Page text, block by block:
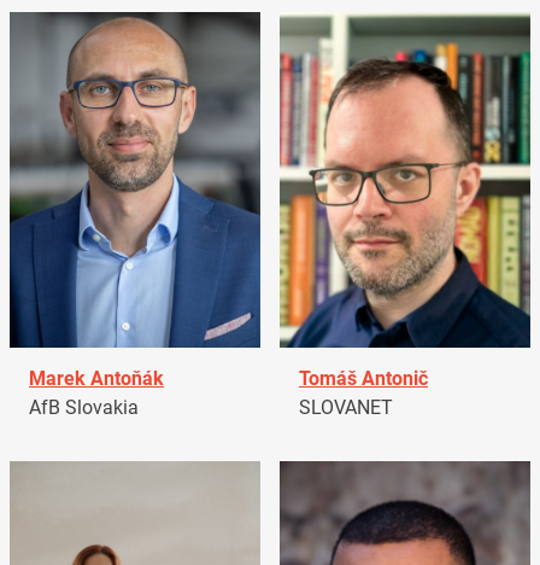
Marek Antoňák
AfB Slovakia
Tomáš Antonič
SLOVANET